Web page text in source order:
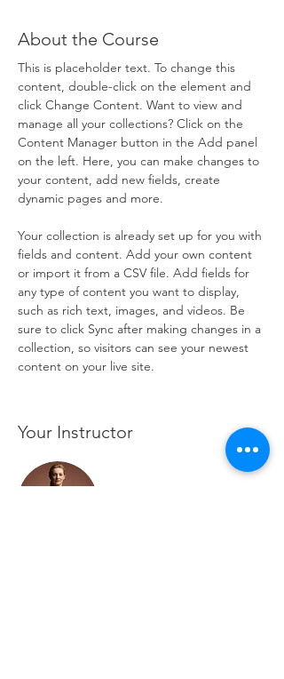
About the Course
This is placeholder text. To change this
content, double-click on the element and
click Change Content. Want to view and
manage all your collections? Click on the
Content Manager button in the Add panel
on the left. Here, you can make changes to
your content, add new fields, create
dynamic pages and more.
Your collection is already set up for you with
fields and content. Add your own content
or import it from a CSV file. Add fields for
any type of content you want to display,
such as rich text, images, and videos. Be
sure to click Sync after making changes in a
collection, so visitors can see your newest
content on your live site.
Your Instructor